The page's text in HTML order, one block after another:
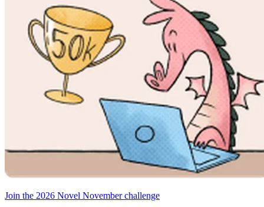
Join the 2026 Novel November challenge